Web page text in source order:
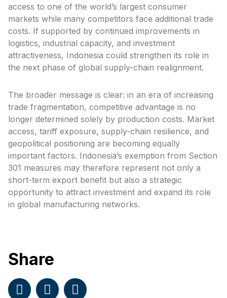
access to one of the world’s largest consumer
markets while many competitors face additional trade
costs. If supported by continued improvements in
logistics, industrial capacity, and investment
attractiveness, Indonesia could strengthen its role in
the next phase of global supply-chain realignment.
The broader message is clear: in an era of increasing
trade fragmentation, competitive advantage is no
longer determined solely by production costs. Market
access, tariff exposure, supply-chain resilience, and
geopolitical positioning are becoming equally
important factors. Indonesia’s exemption from Section
301 measures may therefore represent not only a
short-term export benefit but also a strategic
opportunity to attract investment and expand its role
in global manufacturing networks.
Share